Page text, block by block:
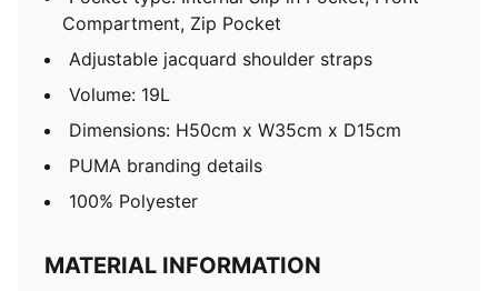
Compartment, Zip Pocket
Adjustable jacquard shoulder straps
Volume: 19L
Dimensions: H50cm x W35cm x D15cm
PUMA branding details
100% Polyester
MATERIAL INFORMATION